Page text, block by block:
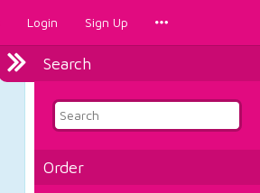
Login Sign Up
Search
Order